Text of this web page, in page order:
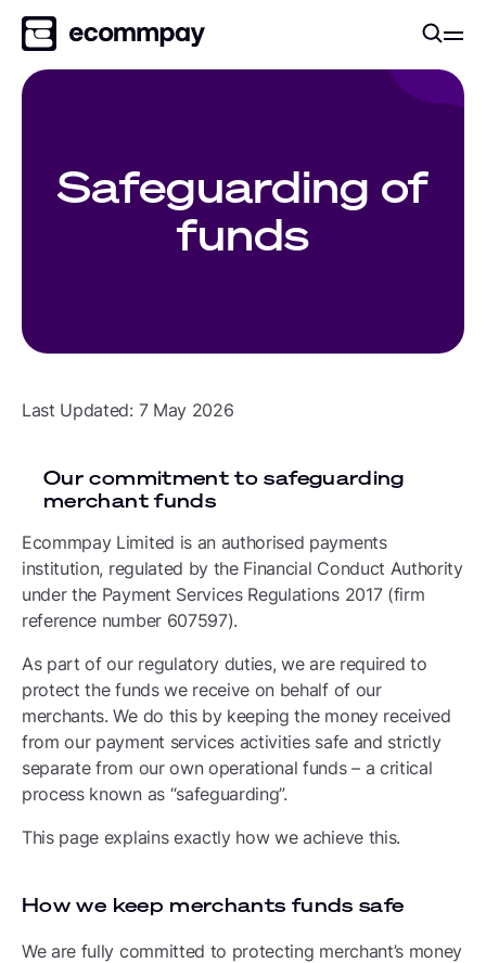
Safeguarding of
funds
Last Updated: 7 May 2026
Our commitment to safeguarding
merchant funds
Ecommpay Limited is an authorised payments
institution, regulated by the Financial Conduct Authority
under the Payment Services Regulations 2017 (firm
reference number 607597).
As part of our regulatory duties, we are required to
protect the funds we receive on behalf of our
merchants. We do this by keeping the money received
from our payment services activities safe and strictly
separate from our own operational funds – a critical
process known as “safeguarding”.
This page explains exactly how we achieve this.
How we keep merchants funds safe
We are fully committed to protecting merchant’s money